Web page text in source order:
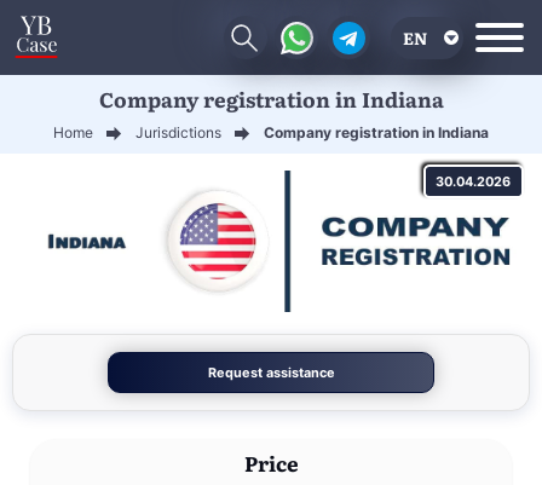
EN
CN
Company registration in Indiana
Home Jurisdictions Company registration in Indiana
30.04.2026
Request assistance
Price